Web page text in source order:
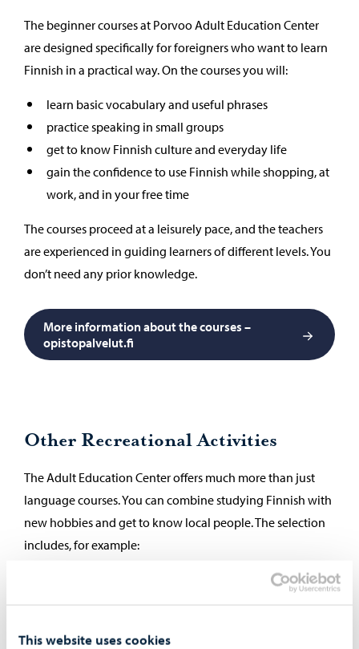
This website uses cookies
The beginner courses at Porvoo Adult Education Center
are designed specifically for foreigners who want to learn
Finnish in a practical way. On the courses you will:
learn basic vocabulary and useful phrases
practice speaking in small groups
get to know Finnish culture and everyday life
gain the confidence to use Finnish while shopping, at
work, and in your free time
The courses proceed at a leisurely pace, and the teachers
are experienced in guiding learners of different levels. You
don’t need any prior knowledge.
More information about the courses –
opistopalvelut.fi
Other Recreational Activities
The Adult Education Center offers much more than just
language courses. You can combine studying Finnish with
new hobbies and get to know local people. The selection
includes, for example:
music and dance